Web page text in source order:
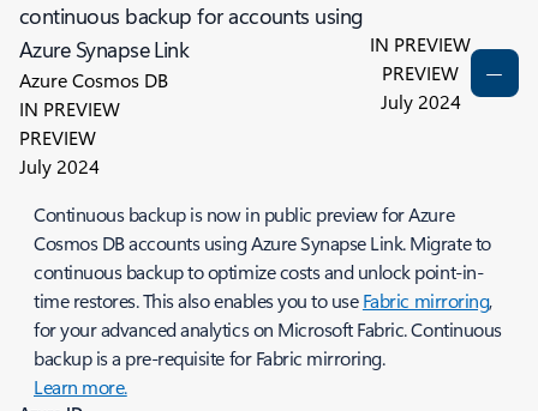
continuous backup for accounts using
Azure Synapse Link
Azure Cosmos DB
IN PREVIEW
PREVIEW
July 2024
IN PREVIEW
PREVIEW
July 2024
Continuous backup is now in public preview for Azure
Cosmos DB accounts using Azure Synapse Link. Migrate to
continuous backup to optimize costs and unlock point-in-
time restores. This also enables you to useFabric mirroring,
for your advanced analytics on Microsoft Fabric. Continuous
backup is a pre-requisite for Fabric mirroring.
Learn more.